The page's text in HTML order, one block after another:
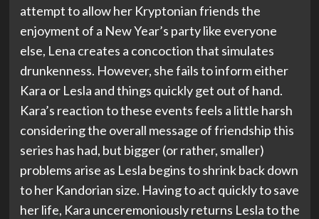
attempt to allow her Kryptonian friends the
enjoyment of a New Year’s party like everyone
else, Lena creates a concoction that simulates
drunkenness. However, she fails to inform either
Kara or Lesla and things quickly get out of hand.
Kara’s reaction to these events feels a little harsh
considering the overall message of friendship this
series has had, but bigger (or rather, smaller)
problems arise as Lesla begins to shrink back down
to her Kandorian size. Having to act quickly to save
her life, Kara unceremoniously returns Lesla to the